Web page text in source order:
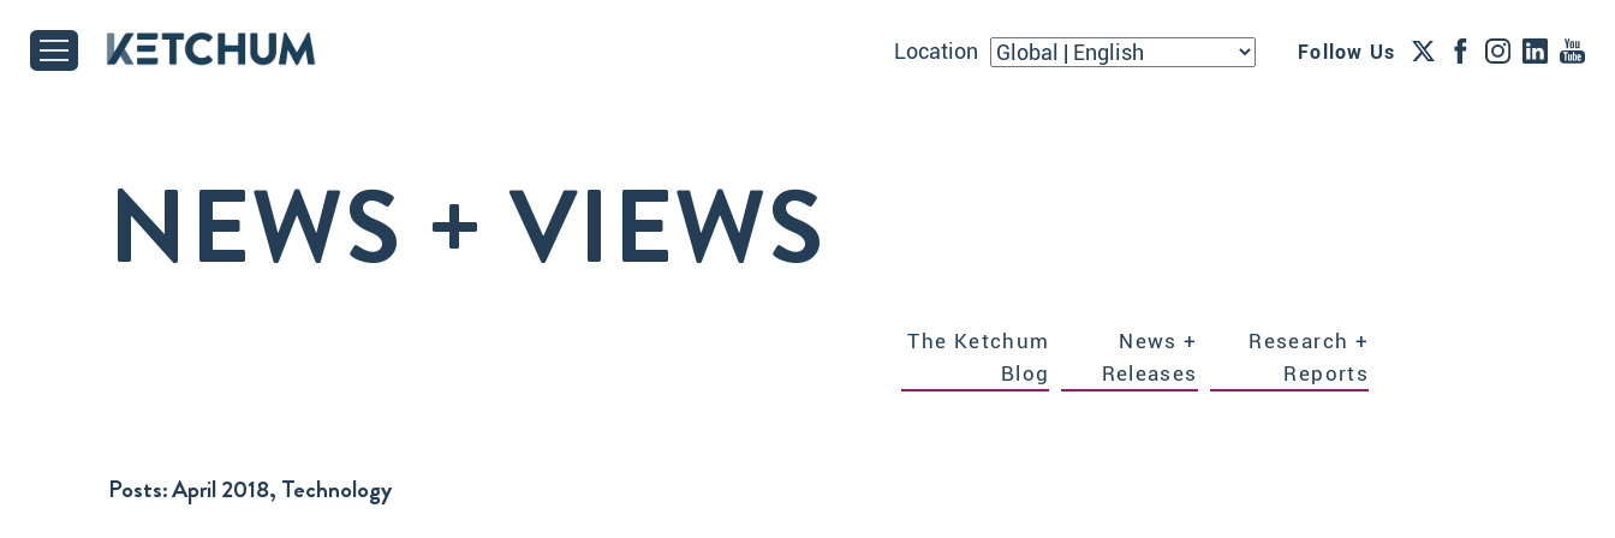
Location Follow Us
NEWS + VIEWS
The Ketchum
Blog
News +
Releases
Research +
Reports
Posts:April 2018, Technology